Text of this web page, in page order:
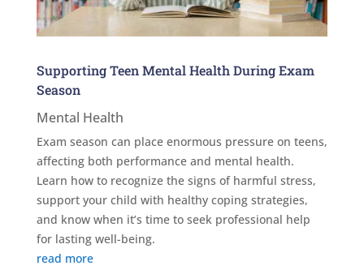
Supporting Teen Mental Health During Exam
Season
Mental Health
Exam season can place enormous pressure on teens,
affecting both performance and mental health.
Learn how to recognize the signs of harmful stress,
support your child with healthy coping strategies,
and know when it’s time to seek professional help
for lasting well-being.
read more